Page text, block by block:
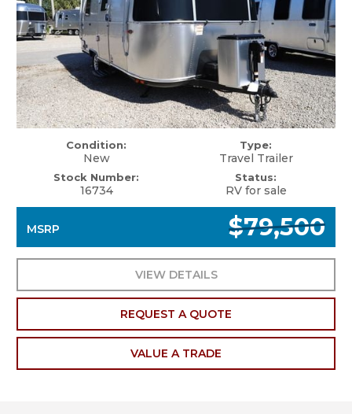
Condition:
New
Stock Number:
16734
Type:
Travel Trailer
Status:
RV for sale
MSRP $79,500
VIEW DETAILS
REQUEST A QUOTE
VALUE A TRADE